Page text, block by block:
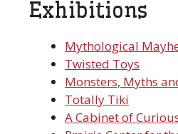
Exhibitions
Mythological
Twisted Toys
Monsters, Myths
Totally Tiki
A Cabinet of